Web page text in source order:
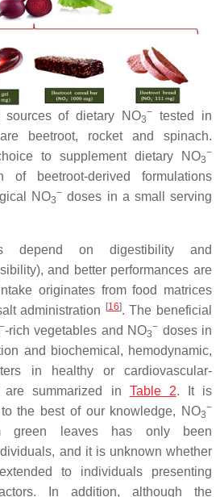
of dietary NO3
−
tested in
beetroot, rocket and spinach.
to supplement dietary NO3
−
beetroot-derived formulations
NO3
− doses in a small serving
depend on digestibility and
and better performances are
originates from food matrices
administration [16]. The beneficial
−-rich vegetables and NO3
− doses in
and biochemical, hemodynamic,
in healthy or cardiovascular-
are summarized in Table 2. It is
the best of our knowledge, NO3
−
green leaves has only been
and it is unknown whether
to individuals presenting
In addition, although the